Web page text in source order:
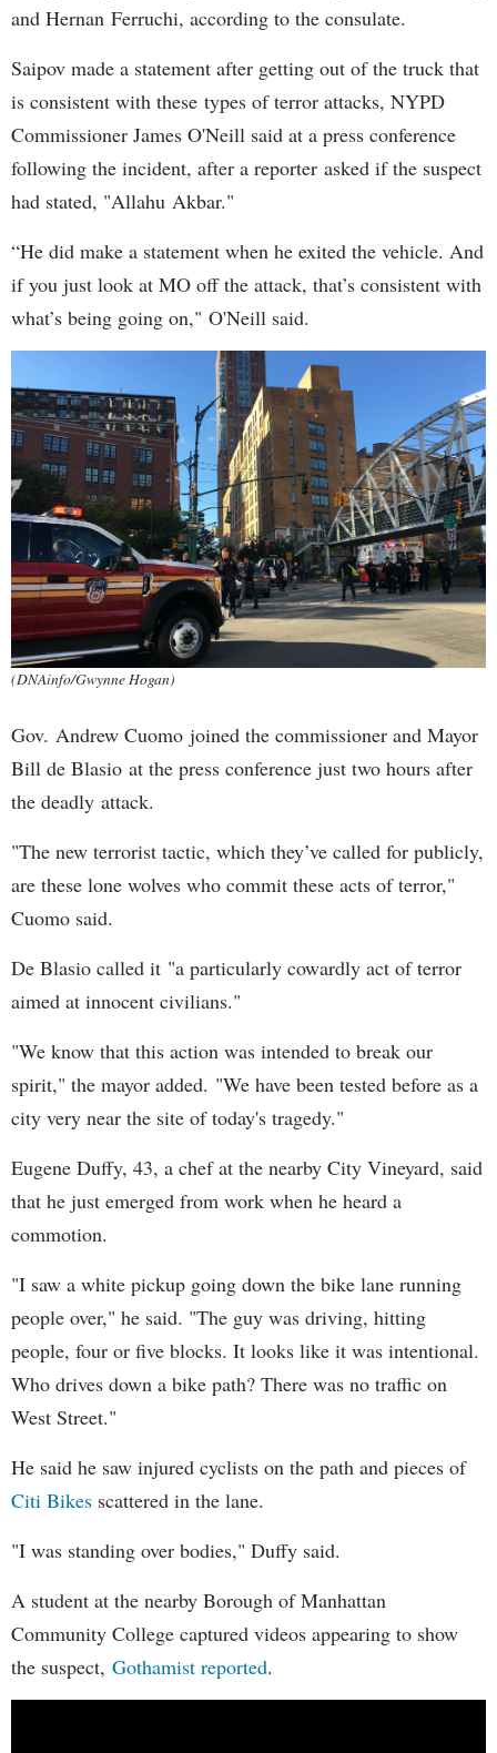
and Hernan Ferruchi, according to the consulate.
Saipov made a statement after getting out of the truck that
is consistent with these types of terror attacks, NYPD
Commissioner James O'Neill said at a press conference
following the incident, after a reporter asked if the suspect
had stated, "Allahu Akbar."
“He did make a statement when he exited the vehicle. And
if you just look at MO off the attack, that’s consistent with
what’s being going on," O'Neill said.
(DNAinfo/Gwynne Hogan)
Gov. Andrew Cuomo joined the commissioner and Mayor
Bill de Blasio at the press conference just two hours after
the deadly attack.
"The new terrorist tactic, which they’ve called for publicly,
are these lone wolves who commit these acts of terror,"
Cuomo said.
De Blasio called it "a particularly cowardly act of terror
aimed at innocent civilians."
"We know that this action was intended to break our
spirit," the mayor added. "We have been tested before as a
city very near the site of today's tragedy."
Eugene Duffy, 43, a chef at the nearby City Vineyard, said
that he just emerged from work when he heard a
commotion.
"I saw a white pickup going down the bike lane running
people over," he said. "The guy was driving, hitting
people, four or five blocks. It looks like it was intentional.
Who drives down a bike path? There was no traffic on
West Street."
He said he saw injured cyclists on the path and pieces of
Citi Bikes scattered in the lane.
"I was standing over bodies," Duffy said.
A student at the nearby Borough of Manhattan
Community College captured videos appearing to show
the suspect, Gothamist reported.